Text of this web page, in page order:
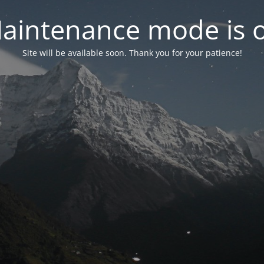
mode is
Site will be available soon. Thank you for your patience!